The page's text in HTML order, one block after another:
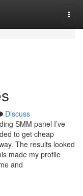
Discuss
SMM panel I’ve
to get cheap
The results looked
made my profile
and